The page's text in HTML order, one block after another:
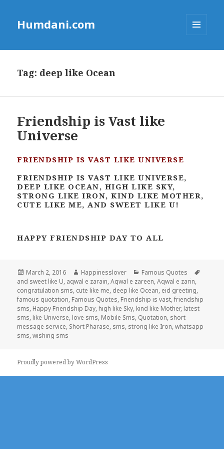
Humdani.com
Tag: deep like Ocean
Friendship is Vast like
Universe
FRIENDSHIP IS VAST LIKE UNIVERSE
FRIENDSHIP IS VAST LIKE UNIVERSE,
DEEP LIKE OCEAN, HIGH LIKE SKY,
STRONG LIKE IRON, KIND LIKE MOTHER,
CUTE LIKE ME, AND SWEET LIKE U!
HAPPY FRIENDSHIP DAY TO ALL
Posted
on
March 2, 2016 Author
Happinesslover Categories
Famous Quotes
and sweet like U, aqwal e zarain,Aqwal e zareen,Aqwal e zarin,
congratulation sms, cute like me, deep like Ocean, eid greeting,
famous quotation, Famous Quotes, Friendship is vast,friendship
sms, Happy Friendship Day, high like Sky, kind like Mother, latest
sms, like Universe, love sms, Mobile Sms, Quotation, short
message service, Short Pharase, sms, strong like Iron,whatsapp
sms,wishing sms
Proudly powered by WordPress